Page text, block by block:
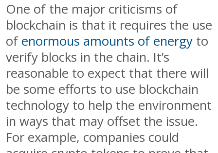
One of the major criticisms of
blockchain is that it requires the use
of enormous amounts of energy to
verify blocks in the chain. It’s
reasonable to expect that there will
be some efforts to use blockchain
technology to help the environment
in ways that may offset the issue.
For example, companies could